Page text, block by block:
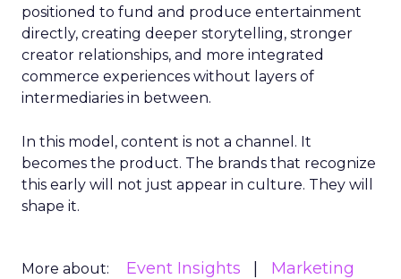
positioned to fund and produce entertainment
directly, creating deeper storytelling, stronger
creator relationships, and more integrated
commerce experiences without layers of
intermediaries in between.
In this model, content is not a channel. It
becomes the product. The brands that recognize
this early will not just appear in culture. They will
shape it.
More about: Event Insights
Marketing